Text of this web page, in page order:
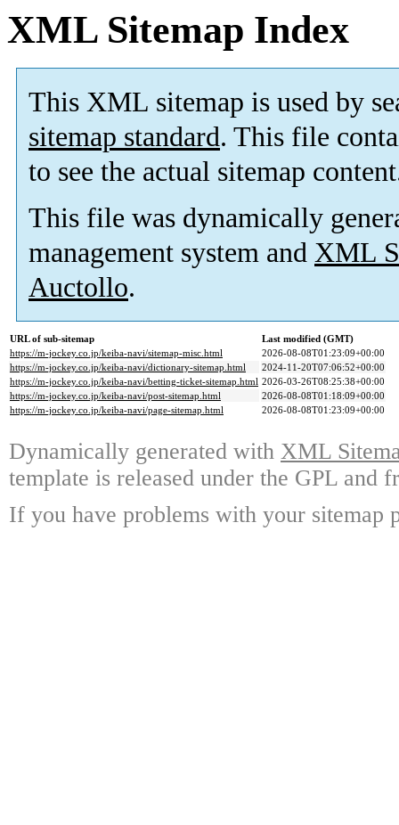
XML Sitemap Index
This XML sitemap is used by
sitemap standard. This file
to see the actual sitemap
This file was dynamically
management system and XML
Auctollo.
URL of sub-sitemap
Last modified (GMT)
https://m-jockey.co.jp/keiba-navi/sitemap-misc.html
2026-08-08T01:23:09+00:00
https://m-jockey.co.jp/keiba-navi/dictionary-sitemap.html
2024-11-20T07:06:52+00:00
https://m-jockey.co.jp/keiba-navi/betting-ticket-sitemap.html 2026-03-26T08:25:38+00:00
https://m-jockey.co.jp/keiba-navi/post-sitemap.html
2026-08-08T01:18:09+00:00
https://m-jockey.co.jp/keiba-navi/page-sitemap.html
2026-08-08T01:23:09+00:00
Dynamically generated with XML
template is released under the GPL and
If you have problems with your sitemap